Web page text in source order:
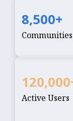
8,500+
Communities
120,000
Active Users